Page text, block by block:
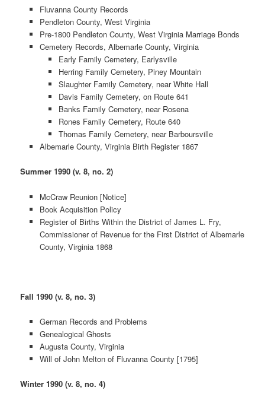
Fluvanna County Records
Pendleton County, West Virginia
Pre-1800 Pendleton County, West Virginia Marriage Bonds
Cemetery Records, Albemarle County, Virginia
Early Family Cemetery, Earlysville
Herring Family Cemetery, Piney Mountain
Slaughter Family Cemetery, near White Hall
Davis Family Cemetery, on Route 641
Banks Family Cemetery, near Rosena
Rones Family Cemetery, Route 640
Thomas Family Cemetery, near Barboursville
Albemarle County, Virginia Birth Register 1867
Summer 1990 (v. 8, no. 2)
McCraw Reunion [Notice]
Book Acquisition Policy
Register of Births Within the District of James L. Fry,
Commissioner of Revenue for the First District of Albemarle
County, Virginia 1868
Fall 1990 (v. 8, no. 3)
German Records and Problems
Genealogical Ghosts
Augusta County, Virginia
Will of John Melton of Fluvanna County [1795]
Winter 1990 (v. 8, no. 4)